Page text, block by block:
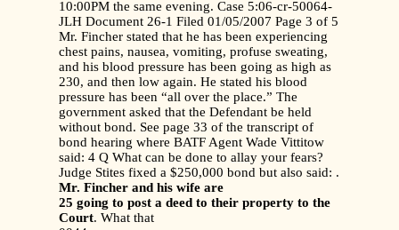
10:00PM the same evening. Case 5:06-cr-50064-
JLH Document 26-1 Filed 01/05/2007 Page 3 of 5
Mr. Fincher stated that he has been experiencing
chest pains, nausea, vomiting, profuse sweating,
and his blood pressure has been going as high as
230, and then low again. He stated his blood
pressure has been “all over the place.” The
government asked that the Defendant be held
without bond. See page 33 of the transcript of
bond hearing where BATF Agent Wade Vittitow
said: 4 Q What can be done to allay your fears?
Judge Stites fixed a $250,000 bond but also said: .
Mr. Fincher and his wife are
25 going to post a deed to their property to the
Court. What that